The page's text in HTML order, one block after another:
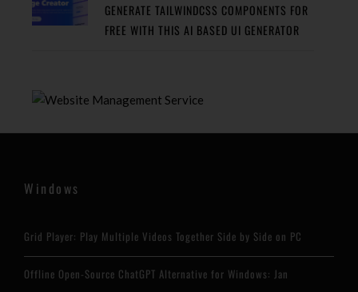
GENERATE TAILWINDCSS COMPONENTS FOR
FREE WITH THIS AI BASED UI GENERATOR
Windows
Grid Player: Play Multiple Videos Together Side by Side on PC
Offline Open-Source ChatGPT Alternative for Windows: Jan